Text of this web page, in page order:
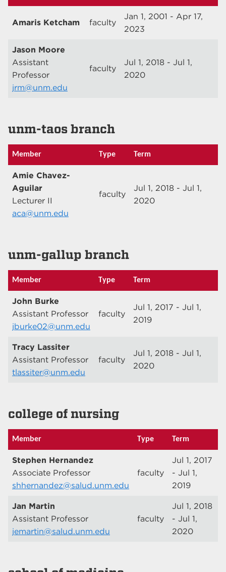
Amaris Ketcham faculty
Jan 1, 2001 - Apr 17,
2023
Jason Moore
Assistant
Professor
jrm@unm.edu
faculty
Jul 1, 2018 - Jul 1,
2020
unm-taos branch
Member Type Term
Amie Chavez-
Aguilar
Lecturer II
aca@unm.edu
faculty
Jul 1, 2018 - Jul 1,
2020
unm-gallup branch
Member Type Term
John Burke
Assistant Professor
jburke02@unm.edu
faculty
Jul 1, 2017 - Jul 1,
2019
Tracy Lassiter
Assistant Professor
tlassiter@unm.edu
faculty
Jul 1, 2018 - Jul 1,
2020
college of nursing
Member Type Term
Stephen Hernandez
Associate Professor
shhernandez@salud.unm.edu
faculty
Jul 1, 2017
- Jul 1,
2019
Jan Martin
Assistant Professor
jemartin@salud.unm.edu
faculty
Jul 1, 2018
- Jul 1,
2020